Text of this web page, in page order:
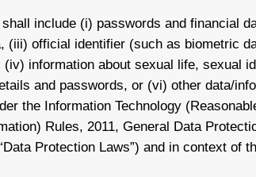
include (i) passwords and financial
(iii) official identifier (such as biometric
information about sexual life, sexual
and passwords, or (vi) other data/
the Information Technology
Rules, 2011, General Data
Protection Laws”) and in context of